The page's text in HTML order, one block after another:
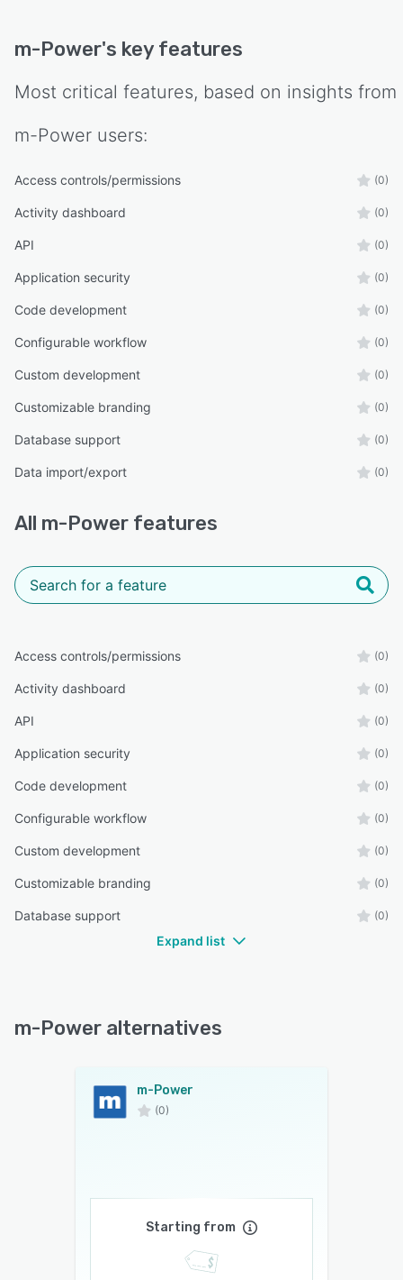
m-Power's key features
Most critical features, based on insights from
m-Power users:
Access controls/permissions (0)
Activity dashboard (0)
API (0)
Application security (0)
Code development (0)
Configurable workflow (0)
Custom development (0)
Customizable branding (0)
Database support (0)
Data import/export (0)
All m-Power features
Access controls/permissions (0)
Activity dashboard (0)
API (0)
Application security (0)
Code development (0)
Configurable workflow (0)
Custom development (0)
Customizable branding (0)
Database support (0)
Expand list
m-Power alternatives
m-Power
(0)
Starting from